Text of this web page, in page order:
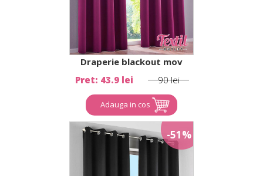
Draperie blackout mov
Pret: 43.9 lei
90 lei
Adauga in cos
-51%